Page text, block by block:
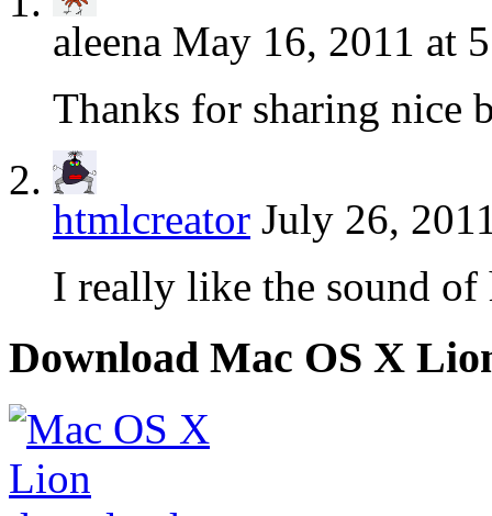
aleena May 16, 2011 at
Thanks for sharing nice
htmlcreator July 26,
I really like the sound of
Download Mac OS X